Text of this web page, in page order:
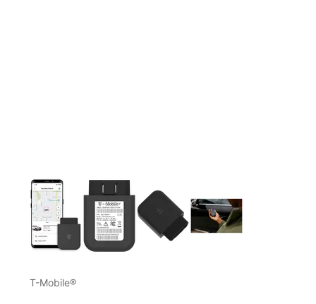
This carousel contains a column of small thumbnails.
T-Mobile®